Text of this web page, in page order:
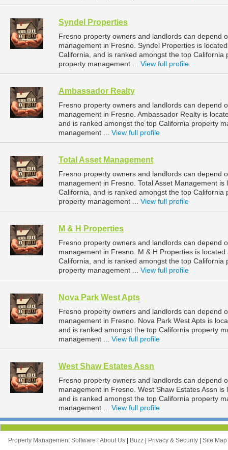
Syndel Properties
Fresno property owners and landlords can depend
management in Fresno. Syndel Properties is
California, and is ranked amongst the top
property management ... View full profile
Ambassador Realty
Fresno property owners and landlords can depend
management in Fresno. Ambassador Realty is
and is ranked amongst the top California property
management ... View full profile
Total Asset Management
Fresno property owners and landlords can depend
management in Fresno. Total Asset Management
California, and is ranked amongst the top
property management ... View full profile
M & H Properties
Fresno property owners and landlords can depend
management in Fresno. M & H Properties is
California, and is ranked amongst the top
property management ... View full profile
Nova Park West Apts
Fresno property owners and landlords can depend
management in Fresno. Nova Park West Apts is
and is ranked amongst the top California property
management ... View full profile
West Shaw Estates Assn
Fresno property owners and landlords can depend
management in Fresno. West Shaw Estates Assn
and is ranked amongst the top California property
management ... View full profile
Property Management Software About Us Buzz Privacy & Security Site Map